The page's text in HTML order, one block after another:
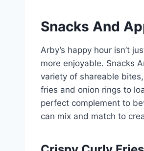
Snacks And
Arby’s happy hour isn’t
more enjoyable. Snacks
variety of shareable
fries and onion rings to
perfect complement to
can mix and match to